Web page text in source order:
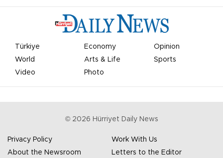
Türkiye Economy
Opinion
World
Arts & Life
Sports
Video
Photo
© 2026 Hürriyet Daily News
Privacy Policy
Work With Us
About the Newsroom
Letters to the Editor